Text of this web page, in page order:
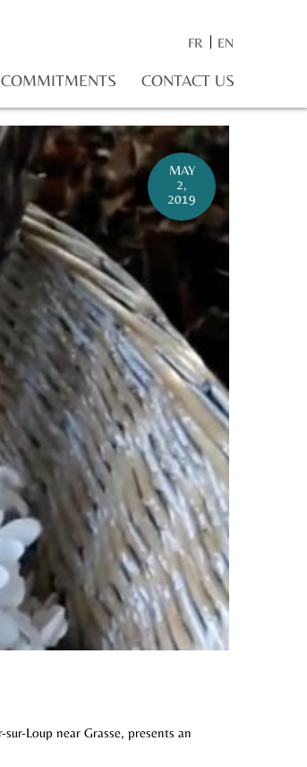
FR EN
COMMITMENTS CONTACT US
MAY
2,
2019
Loup near Grasse, presents an